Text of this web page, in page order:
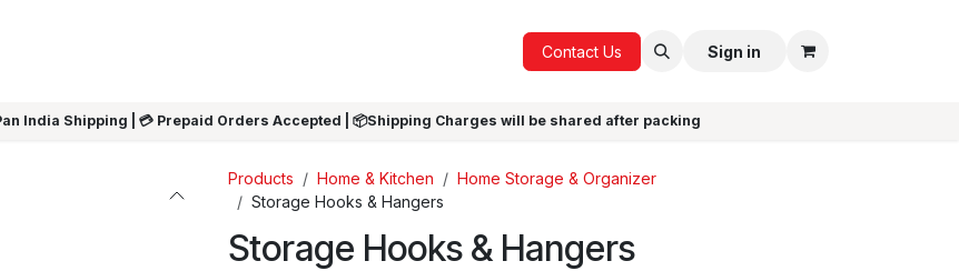
GIFTSContact Us Sign in
India Shipping | 💳 Prepaid Orders Accepted | 📦Shipping Charges will be shared after packing
Products Home & Kitchen
Home Storage & Organizer
Storage Hooks & Hangers
Storage Hooks & Hangers